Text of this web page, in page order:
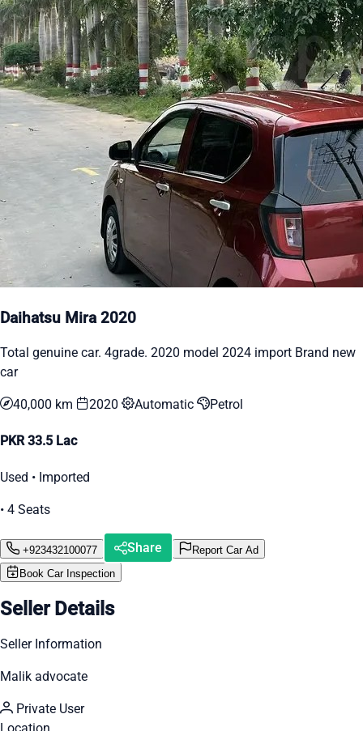
Daihatsu Mira 2020
Total genuine car. 4grade. 2020 model 2024 import Brand new
car
40,000 km 2020 Automatic Petrol
PKR 33.5 Lac
Used • Imported
• 4 Seats
+923432100077 Share
Report Car Ad
Book Car Inspection
Seller Details
Seller Information
Malik advocate
Private User